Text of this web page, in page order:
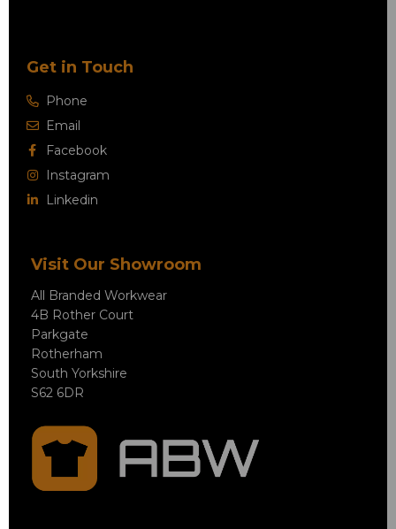
Get in Touch
Phone
Email
Facebook
Instagram
Linkedin
Visit Our Showroom
All Branded Workwear
4B Rother Court
Parkgate
Rotherham
South Yorkshire
S62 6DR